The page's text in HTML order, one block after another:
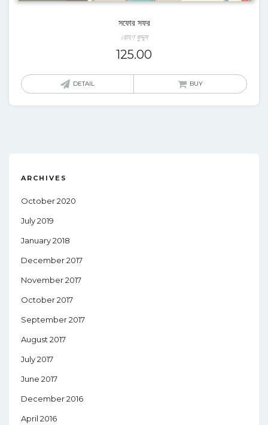
সফোর সফর
রোহণ কুদ্দুস
125.00
DETAIL BUY
ARCHIVES
October 2020
July 2019
January 2018
December 2017
November 2017
October 2017
September 2017
August 2017
July 2017
June 2017
December 2016
April 2016